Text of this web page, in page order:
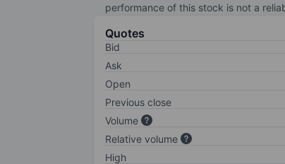
performance of this stock is not a
Quotes
Bid
Ask
Open
Previous close
Volume
Relative volume
High